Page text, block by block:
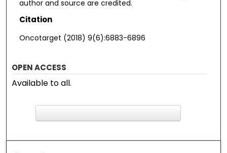
author and source are credited.
Citation
Oncotarget (2018) 9(6):6883-6896
OPEN ACCESS
Available to all.